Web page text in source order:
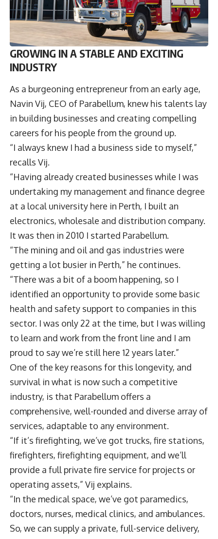
GROWING IN A STABLE AND EXCITING
INDUSTRY
As a burgeoning entrepreneur from an early age,
Navin Vij, CEO of Parabellum, knew his talents lay
in building businesses and creating compelling
careers for his people from the ground up.
“I always knew I had a business side to myself,”
recalls Vij.
“Having already created businesses while I was
undertaking my management and finance degree
at a local university here in Perth, I built an
electronics, wholesale and distribution company.
It was then in 2010 I started Parabellum.
“The mining and oil and gas industries were
getting a lot busier in Perth,” he continues.
“There was a bit of a boom happening, so I
identified an opportunity to provide some basic
health and safety support to companies in this
sector. I was only 22 at the time, but I was willing
to learn and work from the front line and I am
proud to say we’re still here 12 years later.”
One of the key reasons for this longevity, and
survival in what is now such a competitive
industry, is that Parabellum offers a
comprehensive, well-rounded and diverse array of
services, adaptable to any environment.
“If it’s firefighting, we’ve got trucks, fire stations,
firefighters, firefighting equipment, and we’ll
provide a full private fire service for projects or
operating assets,” Vij explains.
“In the medical space, we’ve got paramedics,
doctors, nurses, medical clinics, and ambulances.
So, we can supply a private, full-service delivery,